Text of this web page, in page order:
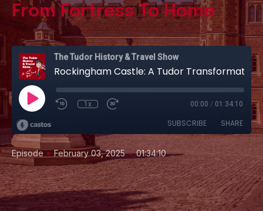
From Fortress To Home
The Tudor History & Travel Show
Rockingham Castle: A Tudor Transformation From Fortress To Home
1x 00:00 / 01:34:10
SUBSCRIBE SHARE
Episode• February 03, 2025 • 01:34:10